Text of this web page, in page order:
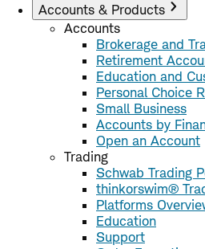
Accounts & Products
Accounts
Brokerage and
Retirement
Education and
Personal Choice
Small Business
Accounts by
Open an Account
Trading
Schwab Trading
thinkorswim®
Platforms
Education
Support